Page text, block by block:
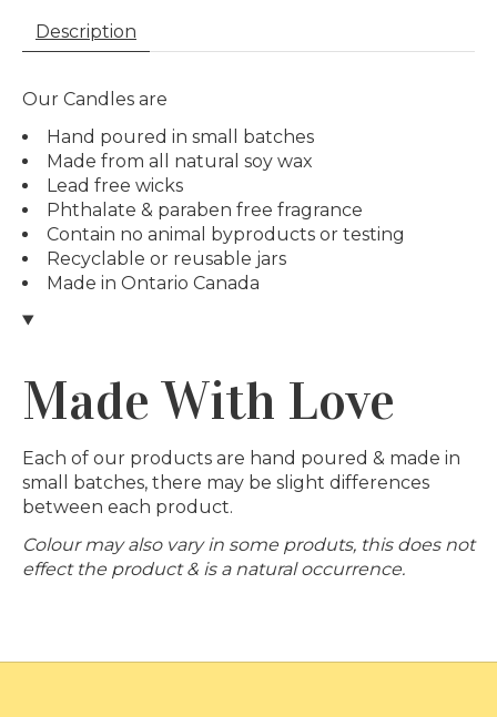
Description
Our Candles are
Hand poured in small batches
Made from all natural soy wax
Lead free wicks
Phthalate & paraben free fragrance
Contain no animal byproducts or testing
Recyclable or reusable jars
Made in Ontario Canada
Made With Love
Each of our products are hand poured & made in
small batches, there may be slight differences
between each product.
Colour may also vary in some produts, this does not
effect the product & is a natural occurrence.